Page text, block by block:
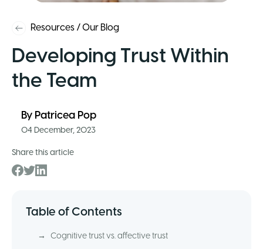
Resources /Our Blog
Developing Trust Within
the Team
By Patricea Pop
04 December, 2023
Share this article
Table of Contents
→
Cognitive trust vs. affective trust